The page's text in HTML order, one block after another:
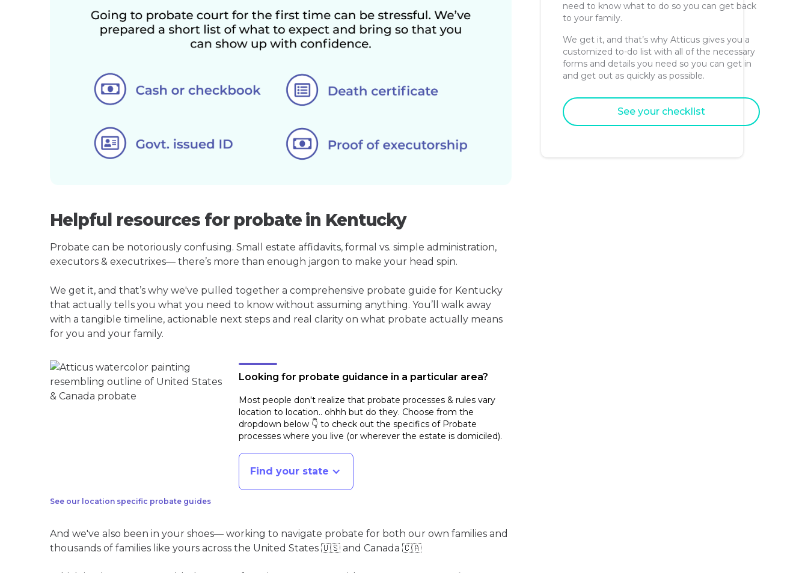
Helpful resources for probate in Kentucky
Probate can be notoriously confusing. Small estate affidavits, formal vs. simple administration,
executors & executrixes— there’s more than enough jargon to make your head spin.
We get it, and that’s why we've pulled together a comprehensive probate guide for Kentucky
that actually tells you what you need to know without assuming anything. You’ll walk away
with a tangible timeline, actionable next steps and real clarity on what probate actually means
for you and your family.
See our location specific probate guides
Looking for probate guidance in a particular area?
Most people don't realize that probate processes & rules vary
location to location.. ohhh but do they. Choose from the
dropdown below 👇 to check out the specifics of Probate
processes where you live (or wherever the estate is domiciled).
Find your state
And we've also been in your shoes— working to navigate probate for both our own families and
thousands of families like yours across the United States 🇺🇸 and Canada 🇨🇦
need to know what to do so you can get back
to your family.
We get it, and that’s why Atticus gives you a
customized to-do list with all of the necessary
forms and details you need so you can get in
and get out as quickly as possible.
See your checklist